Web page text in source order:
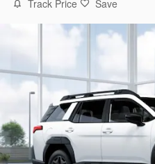
Track Price Save